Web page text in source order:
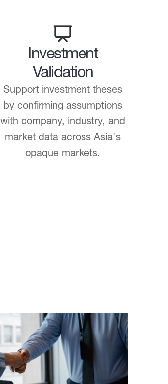
Investment
Validation
Support investment theses
by confirming assumptions
with company, industry, and
market data across Asia's
opaque markets.